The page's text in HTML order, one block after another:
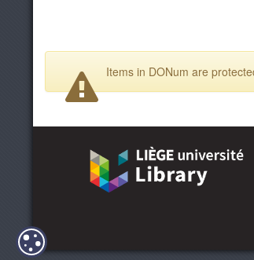
Items in DONum are